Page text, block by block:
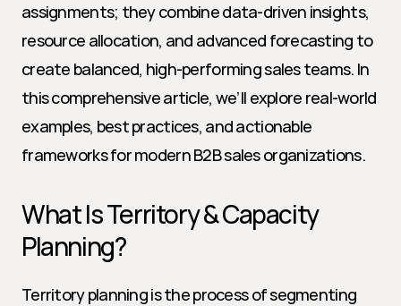
assignments; they combine data-driven insights,
resource allocation, and advanced forecasting to
create balanced, high-performing sales teams. In
this comprehensive article, we’ll explore real-world
examples, best practices, and actionable
frameworks for modern B2B sales organizations.
What Is Territory & Capacity
Planning?
Territory planning is the process of segmenting